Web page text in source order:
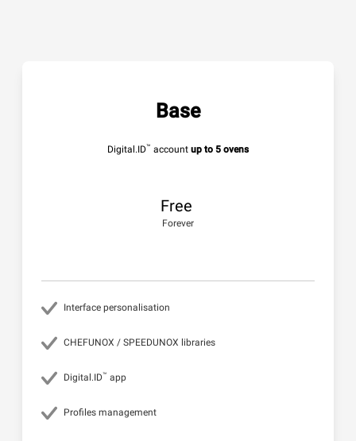
Base
Digital.ID™ account up to 5 ovens
Free
Forever
Interface personalisation
CHEFUNOX / SPEEDUNOX libraries
Digital.ID™ app
Profiles management